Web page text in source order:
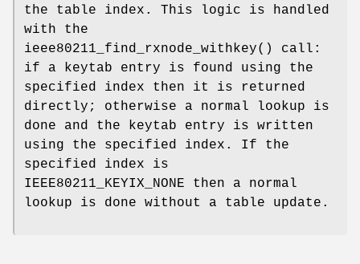
the table index. This logic is handled
with the
ieee80211_find_rxnode_withkey() call:
if a keytab entry is found using the
specified index then it is returned
directly; otherwise a normal lookup is
done and the keytab entry is written
using the specified index. If the
specified index is
IEEE80211_KEYIX_NONE then a normal
lookup is done without a table update.